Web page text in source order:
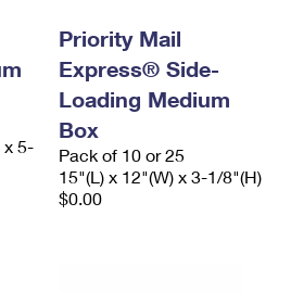
x 5-
Priority Mail
Express® Side-
Loading Medium
Box
Pack of 10 or 25
15"(L) x 12"(W) x 3-1/8"(H)
$0.00